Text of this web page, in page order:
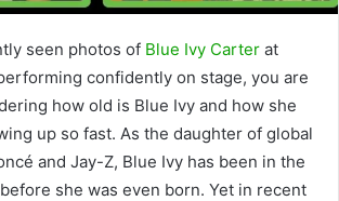
seen photos of Blue Ivy Carter at
confidently on stage, you are
how old is Blue Ivy and how she
up so fast. As the daughter of global
and Jay-Z, Blue Ivy has been in the
she was even born. Yet in recent